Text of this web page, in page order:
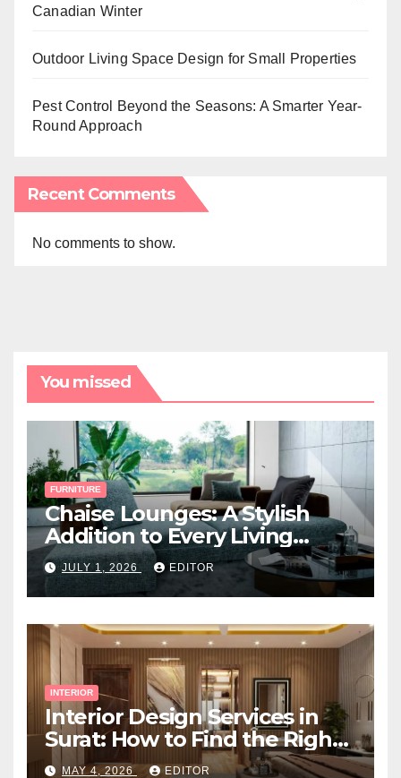
Canadian Winter
Outdoor Living Space Design for Small Properties
Pest Control Beyond the Seasons: A Smarter Year-
Round Approach
Recent Comments
No comments to show.
You missed
FURNITURE
Chaise Lounges: A Stylish
Addition to Every Living
Space
JULY 1, 2026 EDITOR
INTERIOR
Interior Design Services in
Surat: How to Find the Right
Expert Near You
MAY 4, 2026 EDITOR